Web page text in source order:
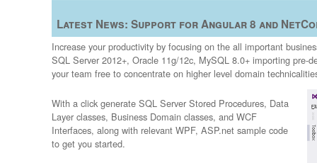
Latest News: Support for Angular 8 and
Increase your productivity by focusing on the all important
SQL Server 2012+, Oracle 11g/12c, MySQL 8.0+ importing
your team free to concentrate on higher level domain
With a click generate SQL Server Stored Procedures, Data
Layer classes, Business Domain classes, and WCF
Interfaces, along with relevant WPF, ASP.net sample code
to get you started.